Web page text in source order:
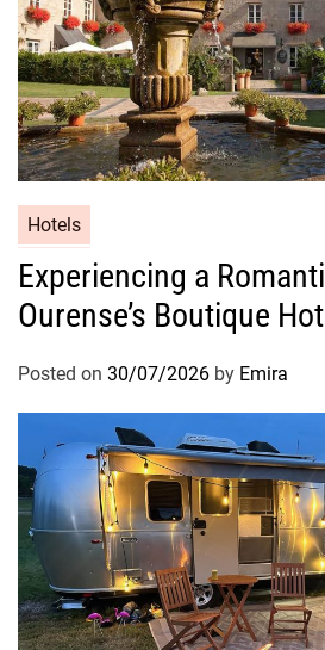
Hotels
Experiencing a
Ourense’s Boutique
Posted on 30/07/2026 by Emira